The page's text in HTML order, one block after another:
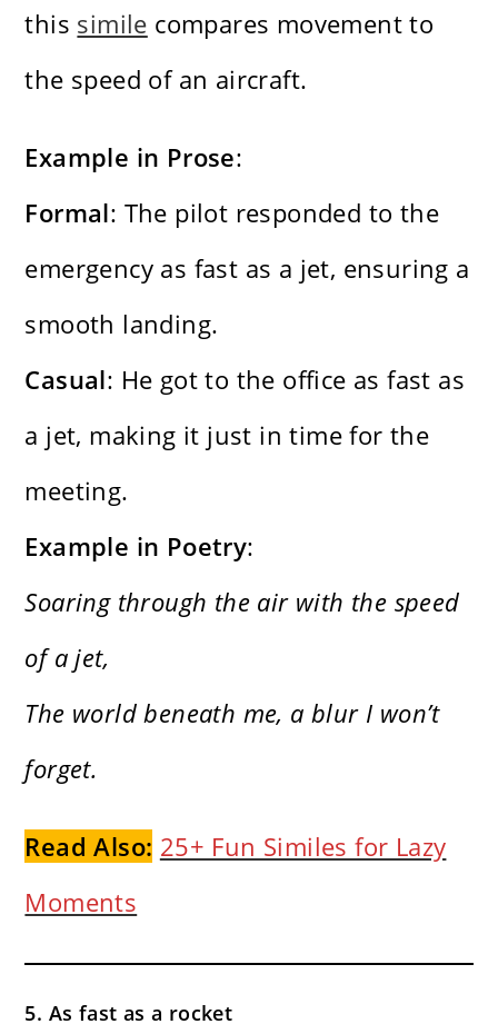
this simile compares movement to
the speed of an aircraft.
Example in Prose:
Formal: The pilot responded to the
emergency as fast as a jet, ensuring a
smooth landing.
Casual: He got to the office as fast as
a jet, making it just in time for the
meeting.
Example in Poetry:
Soaring through the air with the speed
of a jet,
The world beneath me, a blur I won’t
forget.
Read Also: 25+ Fun Similes for Lazy
Moments
5. As fast as a rocket